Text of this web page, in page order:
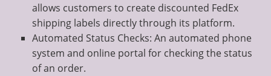
allows customers to create discounted FedEx
shipping labels directly through its platform.
Automated Status Checks: An automated phone
system and online portal for checking the status
of an order.